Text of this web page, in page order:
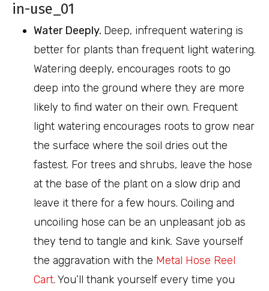
in-use_01
Water Deeply. Deep, infrequent watering is
better for plants than frequent light watering.
Watering deeply, encourages roots to go
deep into the ground where they are more
likely to find water on their own. Frequent
light watering encourages roots to grow near
the surface where the soil dries out the
fastest. For trees and shrubs, leave the hose
at the base of the plant on a slow drip and
leave it there for a few hours. Coiling and
uncoiling hose can be an unpleasant job as
they tend to tangle and kink. Save yourself
the aggravation with the Metal Hose Reel
Cart. You’ll thank yourself every time you